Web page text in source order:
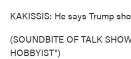
KAKISSIS: He says Trump
(SOUNDBITE OF TALK
HOBBYIST")